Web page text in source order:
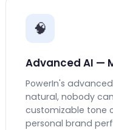
🧠
Advanced AI —
PowerIn's
natural, nobody
customizable tone
personal brand